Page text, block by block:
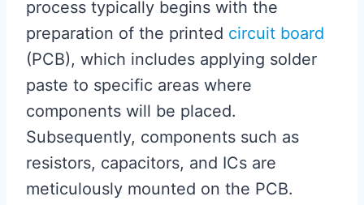
process typically begins with the
preparation of the printed circuit board
(PCB), which includes applying solder
paste to specific areas where
components will be placed.
Subsequently, components such as
resistors, capacitors, and ICs are
meticulously mounted on the PCB.